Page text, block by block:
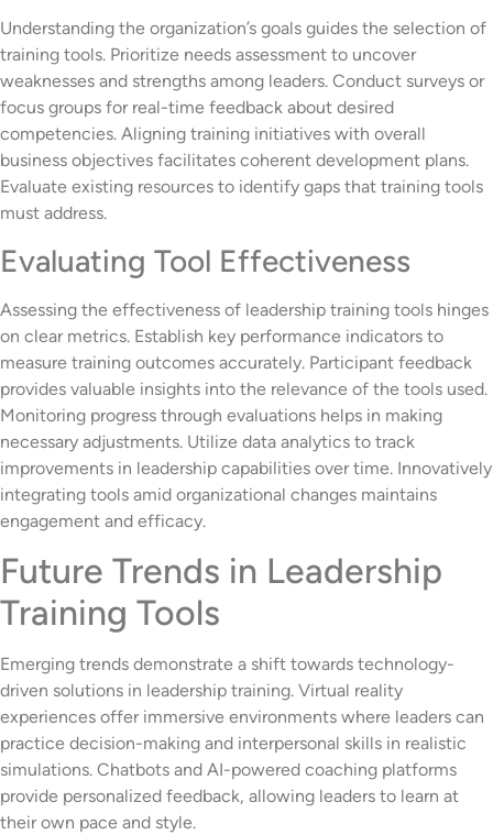
Understanding the organization’s goals guides the selection of
training tools. Prioritize needs assessment to uncover
weaknesses and strengths among leaders. Conduct surveys or
focus groups for real-time feedback about desired
competencies. Aligning training initiatives with overall
business objectives facilitates coherent development plans.
Evaluate existing resources to identify gaps that training tools
must address.
Evaluating Tool Effectiveness
Assessing the effectiveness of leadership training tools hinges
on clear metrics. Establish key performance indicators to
measure training outcomes accurately. Participant feedback
provides valuable insights into the relevance of the tools used.
Monitoring progress through evaluations helps in making
necessary adjustments. Utilize data analytics to track
improvements in leadership capabilities over time. Innovatively
integrating tools amid organizational changes maintains
engagement and efficacy.
Future Trends in Leadership
Training Tools
Emerging trends demonstrate a shift towards technology-
driven solutions in leadership training. Virtual reality
experiences offer immersive environments where leaders can
practice decision-making and interpersonal skills in realistic
simulations. Chatbots and AI-powered coaching platforms
provide personalized feedback, allowing leaders to learn at
their own pace and style.